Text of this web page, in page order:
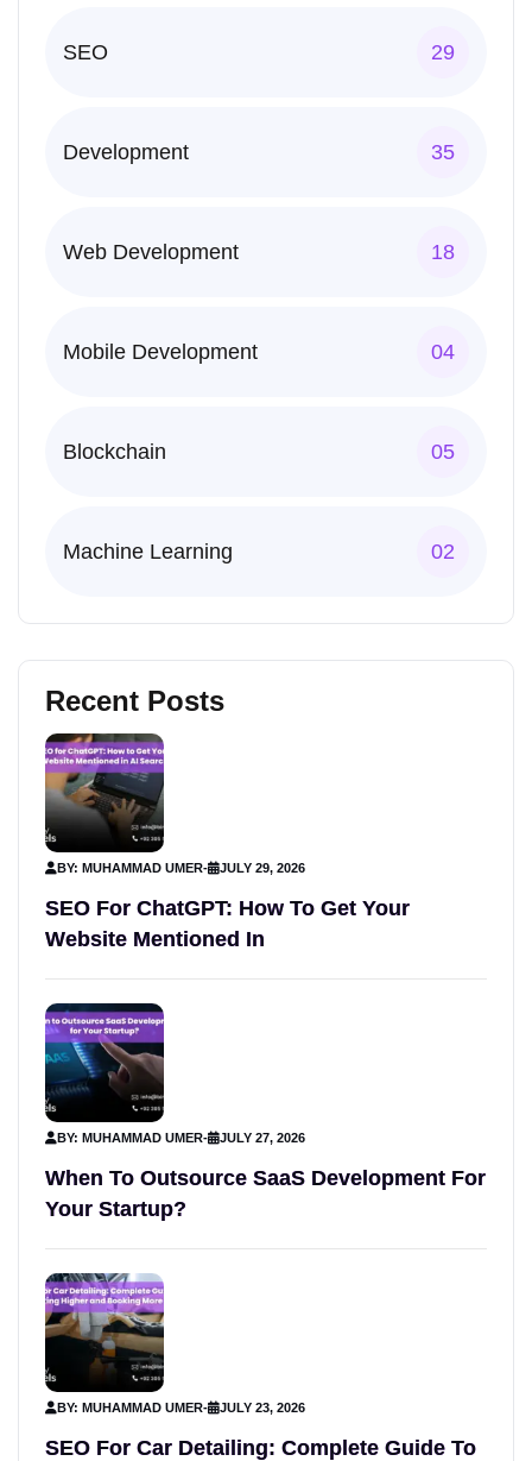
SEO 29
Development 35
Web Development 18
Mobile Development 04
Blockchain 05
Machine Learning 02
Recent Posts
BY: MUHAMMAD UMER- JULY 29, 2026
SEO For ChatGPT: How To Get Your
Website Mentioned In
BY: MUHAMMAD UMER- JULY 27, 2026
When To Outsource SaaS Development For
Your Startup?
BY: MUHAMMAD UMER- JULY 23, 2026
SEO For Car Detailing: Complete Guide To